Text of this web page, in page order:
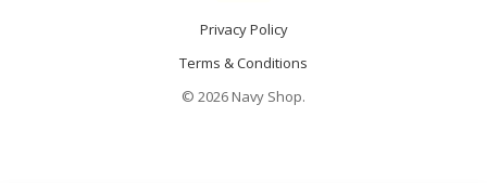
Privacy Policy
Terms & Conditions
© 2026 Navy Shop.